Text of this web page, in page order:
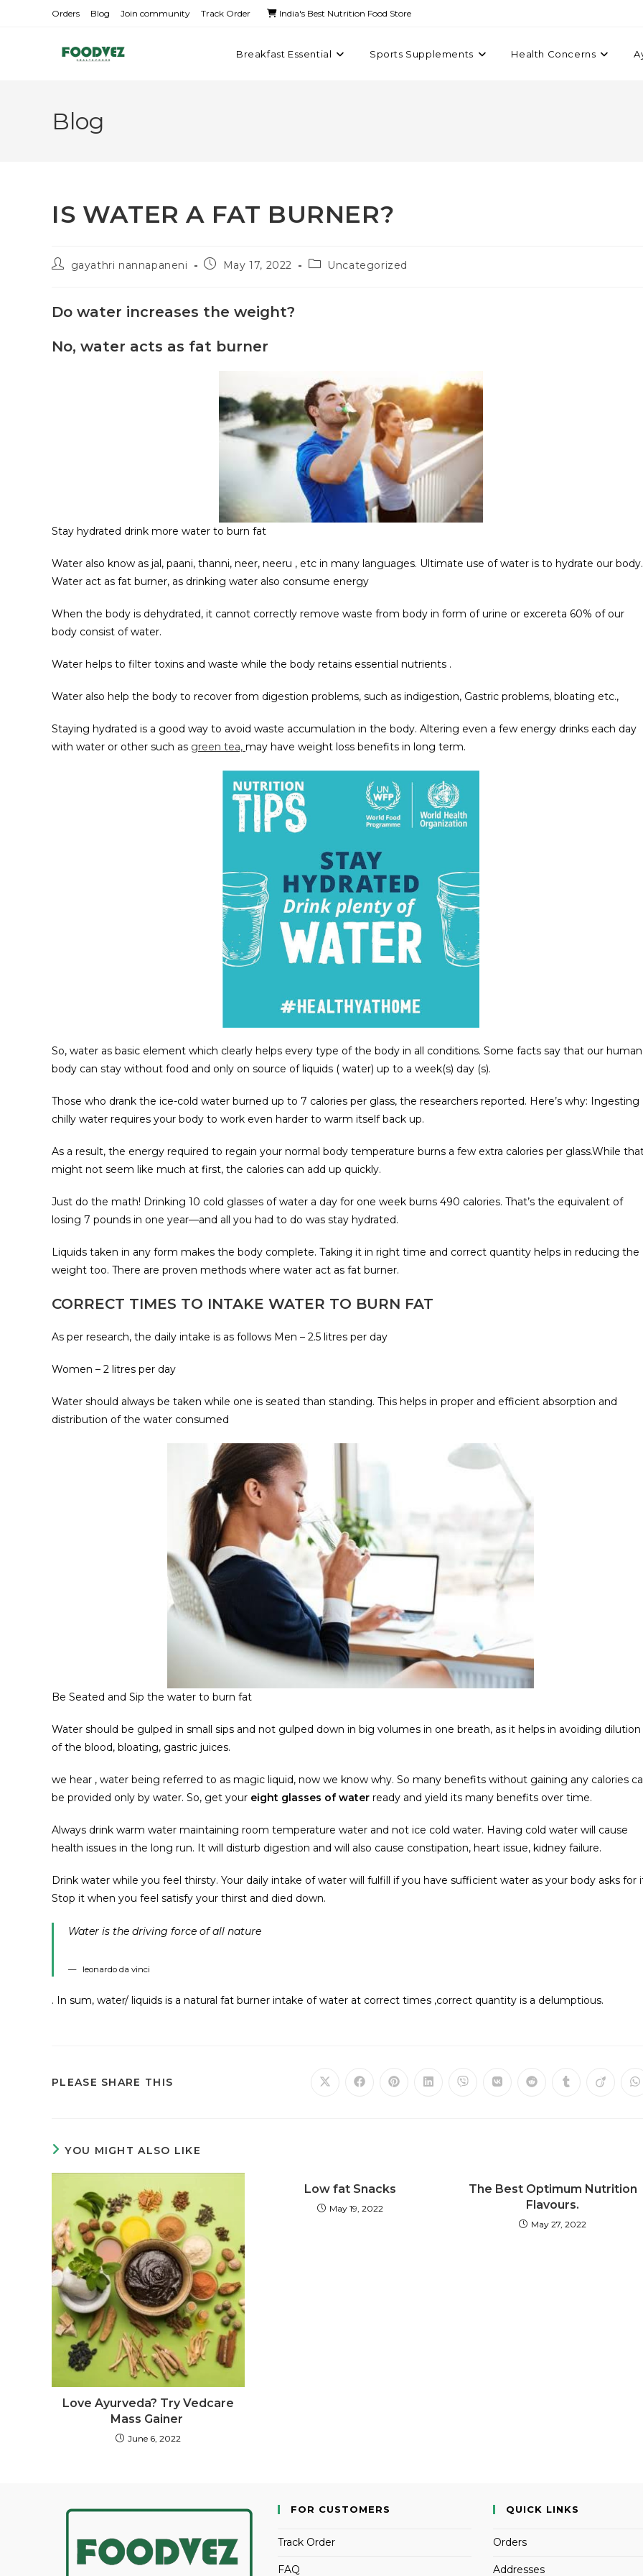
Orders Blog Join community Track Order India's Best Nutrition Food Store
Breakfast Essential Sports Supplements Health Concerns
Blog
IS WATER A FAT BURNER?
gayathri nannapaneni May 17, 2022 Uncategorized
Do water increases the weight?
No, water acts as fat burner
Stay hydrated drink more water to burn fat
Water also know as jal, paani, thanni, neer, neeru , etc in many languages. Ultimate use of water is to hydrate our body.
Water act as fat burner, as drinking water also consume energy
When the body is dehydrated, it cannot correctly remove waste from body in form of urine or excereta 60% of our
body consist of water.
Water helps to filter toxins and waste while the body retains essential nutrients .
Water also help the body to recover from digestion problems, such as indigestion, Gastric problems, bloating etc.,
Staying hydrated is a good way to avoid waste accumulation in the body. Altering even a few energy drinks each day
with water or other such as green tea, may have weight loss benefits in long term.
So, water as basic element which clearly helps every type of the body in all conditions. Some facts say that our human
body can stay without food and only on source of liquids ( water) up to a week(s) day (s).
Those who drank the ice-cold water burned up to 7 calories per glass, the researchers reported. Here’s why: Ingesting
chilly water requires your body to work even harder to warm itself back up.
As a result, the energy required to regain your normal body temperature burns a few extra calories per glass.While
might not seem like much at first, the calories can add up quickly.
Just do the math! Drinking 10 cold glasses of water a day for one week burns 490 calories. That’s the equivalent of
losing 7 pounds in one year—and all you had to do was stay hydrated.
Liquids taken in any form makes the body complete. Taking it in right time and correct quantity helps in reducing the
weight too. There are proven methods where water act as fat burner.
CORRECT TIMES TO INTAKE WATER TO BURN FAT
As per research, the daily intake is as follows Men – 2.5 litres per day
Women – 2 litres per day
Water should always be taken while one is seated than standing. This helps in proper and efficient absorption and
distribution of the water consumed
Be Seated and Sip the water to burn fat
Water should be gulped in small sips and not gulped down in big volumes in one breath, as it helps in avoiding dilution
of the blood, bloating, gastric juices.
we hear , water being referred to as magic liquid, now we know why. So many benefits without gaining any calories
be provided only by water. So, get your eight glasses of water ready and yield its many benefits over time.
Always drink warm water maintaining room temperature water and not ice cold water. Having cold water will cause
health issues in the long run. It will disturb digestion and will also cause constipation, heart issue, kidney failure.
Drink water while you feel thirsty. Your daily intake of water will fulfill if you have sufficient water as your body asks for
Stop it when you feel satisfy your thirst and died down.
Water is the driving force of all nature
leonardo da vinci
. In sum, water/ liquids is a natural fat burner intake of water at correct times ,correct quantity is a delumptious.
PLEASE SHARE THIS
YOU MIGHT ALSO LIKE
Love Ayurveda? Try Vedcare
Mass Gainer
June 6, 2022
Low fat Snacks
May 19, 2022
The Best Optimum Nutrition
Flavours.
May 27, 2022
FOR CUSTOMERS
Track Order
FAQ
QUICK LINKS
Orders
Addresses